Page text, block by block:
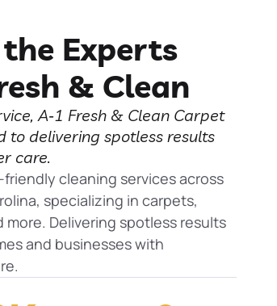
Experts
& Clean
A‑1 Fresh & Clean Carpet
to delivering spotless results
care.
cleaning services across
specializing in carpets,
Delivering spotless results
and businesses with